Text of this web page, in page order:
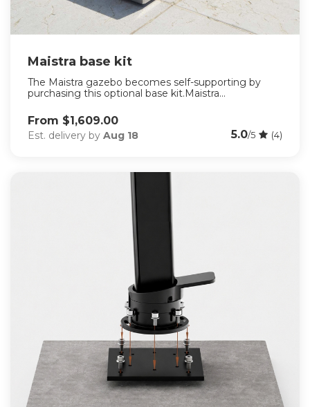
Maistra base kit
The Maistra gazebo becomes self-supporting by
purchasing this optional base kit.Maistra...
From $1,609.00
Est. delivery by Aug 18 5.0/5 (4)